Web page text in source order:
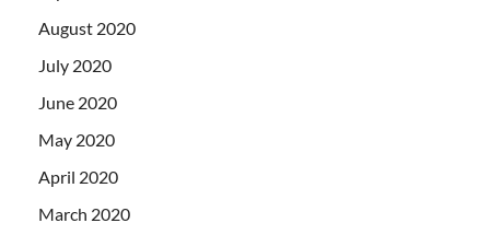
August 2020
July 2020
June 2020
May 2020
April 2020
March 2020